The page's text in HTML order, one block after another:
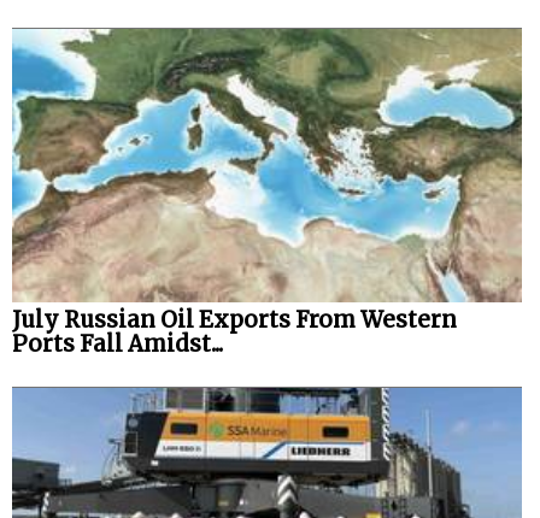
July Russian Oil Exports From Western
Ports Fall Amidst...